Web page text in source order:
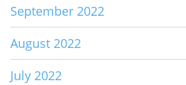
September 2022
August 2022
July 2022